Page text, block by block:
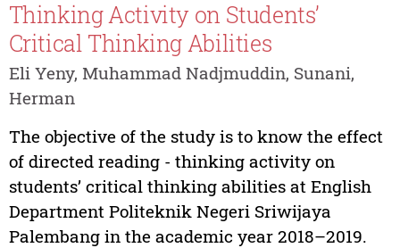
Thinking Activity on Students’
Critical Thinking Abilities
Eli Yeny, Muhammad Nadjmuddin, Sunani,
Herman
The objective of the study is to know the effect
of directed reading - thinking activity on
students’ critical thinking abilities at English
Department Politeknik Negeri Sriwijaya
Palembang in the academic year 2018–2019.